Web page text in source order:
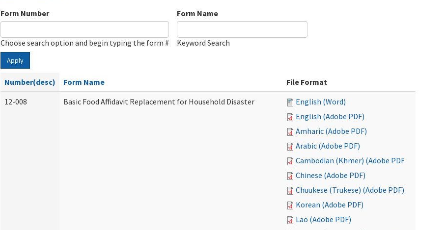
Form Number
Choose search option and begin typing the form #
Form Name
Keyword Search
Apply
Number(desc) Form Name
File Format
12-008
Basic Food Affidavit Replacement for Household Disaster
English (Word)
English (Adobe PDF)
Amharic (Adobe PDF)
Arabic (Adobe PDF)
Cambodian (Khmer) (Adobe PDF)
Chinese (Adobe PDF)
Chuukese (Trukese) (Adobe PDF)
Korean (Adobe PDF)
Lao (Adobe PDF)